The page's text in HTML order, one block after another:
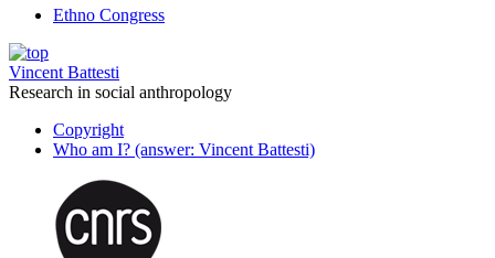
Ethno Congress
Vincent Battesti
Research in social anthropology
Copyright
Who am I? (answer: Vincent Battesti)